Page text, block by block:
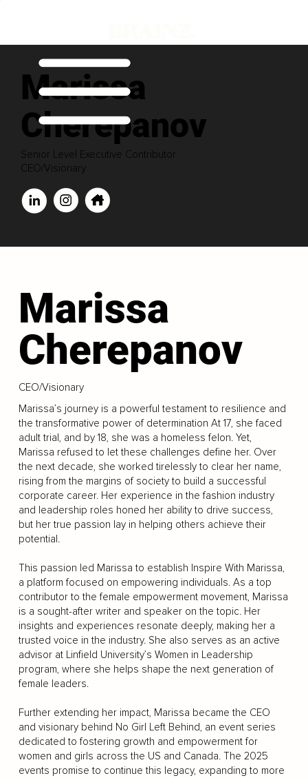
Marissa
Cherepanov
Senior Level Executive Contributor
CEO/Visionary
Marissa
Cherepanov
CEO/Visionary
Marissa’s journey is a powerful testament to resilience and
the transformative power of determination At 17, she faced
adult trial, and by 18, she was a homeless felon. Yet,
Marissa refused to let these challenges define her. Over
the next decade, she worked tirelessly to clear her name,
rising from the margins of society to build a successful
corporate career. Her experience in the fashion industry
and leadership roles honed her ability to drive success,
but her true passion lay in helping others achieve their
potential.
This passion led Marissa to establish Inspire With Marissa,
a platform focused on empowering individuals. As a top
contributor to the female empowerment movement, Marissa
is a sought-after writer and speaker on the topic. Her
insights and experiences resonate deeply, making her a
trusted voice in the industry. She also serves as an active
advisor at Linfield University’s Women in Leadership
program, where she helps shape the next generation of
female leaders.
Further extending her impact, Marissa became the CEO
and visionary behind No Girl Left Behind, an event series
dedicated to fostering growth and empowerment for
women and girls across the US and Canada. The 2025
events promise to continue this legacy, expanding to more